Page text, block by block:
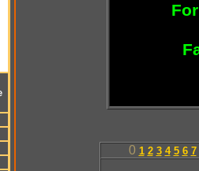
0 1 2 3 4 5 6 7